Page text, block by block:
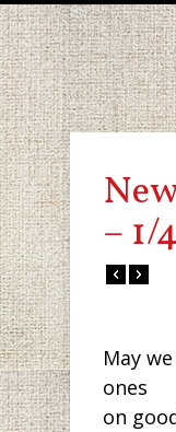
– 1/
May
ones
on